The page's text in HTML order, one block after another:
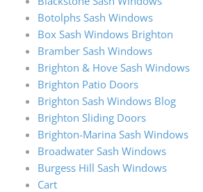
Botolphs Sash Windows
Box Sash Windows Brighton
Bramber Sash Windows
Brighton & Hove Sash Windows
Brighton Patio Doors
Brighton Sash Windows Blog
Brighton Sliding Doors
Brighton-Marina Sash Windows
Broadwater Sash Windows
Burgess Hill Sash Windows
Cart